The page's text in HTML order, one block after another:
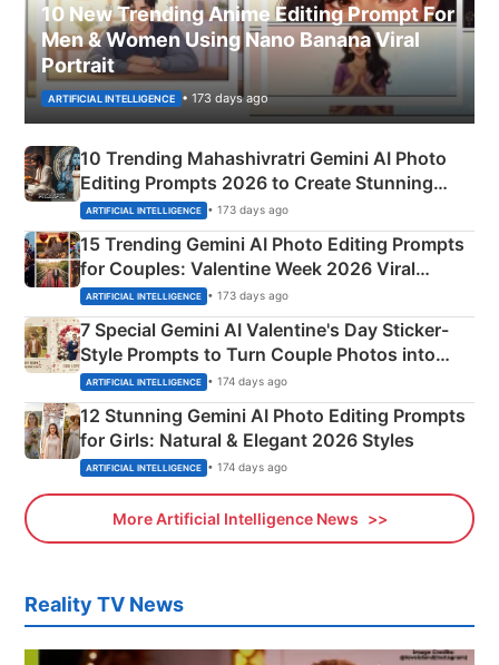
10 New Trending Anime Editing Prompt For
Men & Women Using Nano Banana Viral
Portrait
ARTIFICIAL INTELLIGENCE • 173 days ago
10 Trending Mahashivratri Gemini AI Photo
Editing Prompts 2026 to Create Stunning
Mahadev Portraits
ARTIFICIAL INTELLIGENCE • 173 days ago
15 Trending Gemini AI Photo Editing Prompts
for Couples: Valentine Week 2026 Viral
Instagram Portraits
ARTIFICIAL INTELLIGENCE • 173 days ago
7 Special Gemini AI Valentine's Day Sticker-
Style Prompts to Turn Couple Photos into
Adorable Love Posters
ARTIFICIAL INTELLIGENCE • 174 days ago
12 Stunning Gemini AI Photo Editing Prompts
for Girls: Natural & Elegant 2026 Styles
ARTIFICIAL INTELLIGENCE • 174 days ago
More Artificial Intelligence News
Reality TV News